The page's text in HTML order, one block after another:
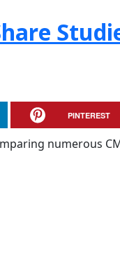
PINTEREST
numerous